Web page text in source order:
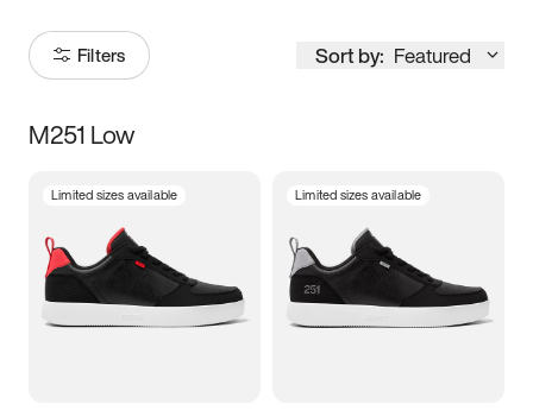
Filters Sort by: Featured
Size
3.5 4 4.5
5.5 6 6.5 7
M251 Low
Limited sizes available Limited sizes available